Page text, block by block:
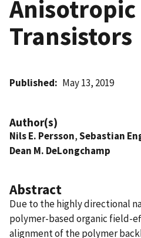
Transistors
Published May 13, 2019
Author(s)
Nils E. Persson,Sebastian
Dean M. DeLongchamp
Abstract
Due to the highly directional
polymer-based organic field-
alignment of the polymer